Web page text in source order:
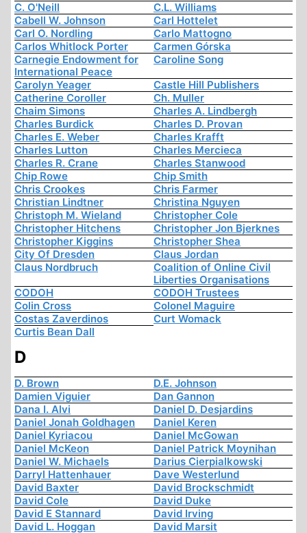
C. O'Neill
C.L. Williams
Cabell W. Johnson
Carl Hottelet
Carl O. Nordling
Carlo Mattogno
Carlos Whitlock Porter
Carmen Górska
Carnegie Endowment for
International Peace
Caroline Song
Carolyn Yeager
Castle Hill Publishers
Catherine Coroller
Ch. Muller
Chaim Simons
Charles A. Lindbergh
Charles Burdick
Charles D. Provan
Charles E. Weber
Charles Krafft
Charles Lutton
Charles Mercieca
Charles R. Crane
Charles Stanwood
Chip Rowe
Chip Smith
Chris Crookes
Chris Farmer
Christian Lindtner
Christina Nguyen
Christoph M. Wieland
Christopher Cole
Christopher Hitchens
Christopher Jon Bjerknes
Christopher Kiggins
Christopher Shea
City Of Dresden
Claus Jordan
Claus Nordbruch
Coalition of Online Civil
Liberties Organisations
CODOH
CODOH Trustees
Colin Cross
Colonel Maguire
Costas Zaverdinos
Curt Womack
Curtis Bean Dall
D
D. Brown
D.E. Johnson
Damien Viguier
Dan Gannon
Dana I. Alvi
Daniel D. Desjardins
Daniel Jonah Goldhagen
Daniel Keren
Daniel Kyriacou
Daniel McGowan
Daniel McKeon
Daniel Patrick Moynihan
Daniel W. Michaels
Darius Cierpialkowski
Darryl Hattenhauer
Dave Westerlund
David Baxter
David Brockschmidt
David Cole
David Duke
David E Stannard
David Irving
David L. Hoggan
David Marsit